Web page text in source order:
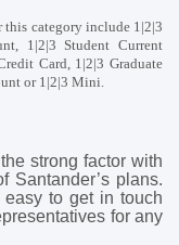
this category include 1|2|3
1|2|3 Student Current
Card, 1|2|3 Graduate
or 1|2|3 Mini.
strong factor with
Santander’s plans.
easy to get in touch
for any